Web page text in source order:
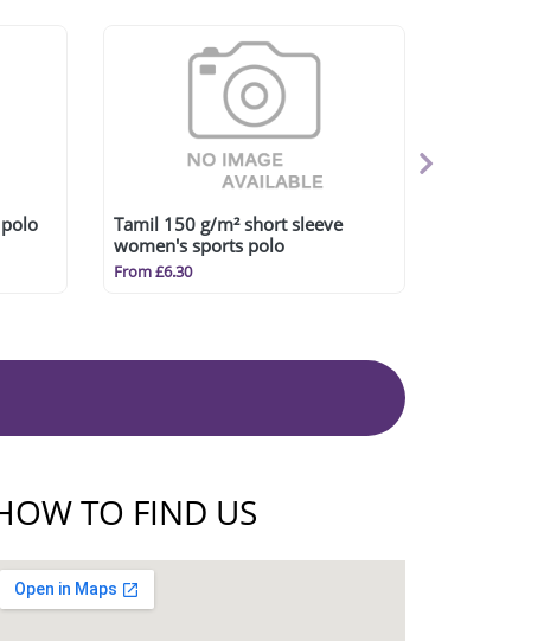
Tamil 150 g/m² short sleeve
women's sports polo
From £6.30
TO FIND US